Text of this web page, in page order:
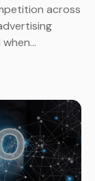
across